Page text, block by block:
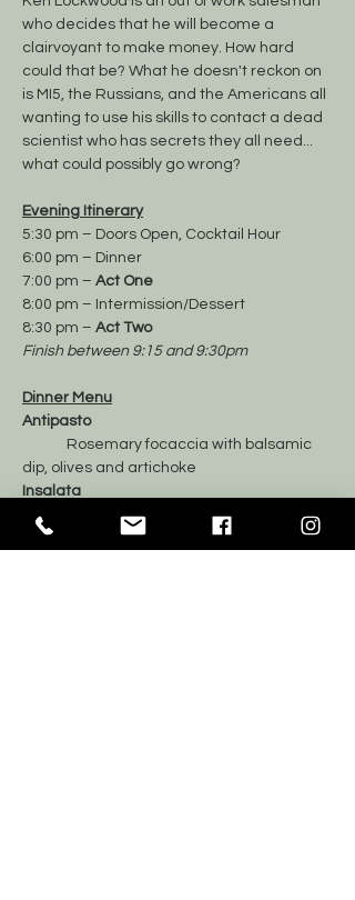
who decides that he will become a
clairvoyant to make money. How hard
could that be? What he doesn't reckon on
is MI5, the Russians, and the Americans all
wanting to use his skills to contact a dead
scientist who has secrets they all need...
what could possibly go wrong?
Evening Itinerary
5:30 pm – Doors Open, Cocktail Hour
6:00 pm – Dinner
7:00 pm – Act One
8:00 pm – Intermission/Dessert
8:30 pm – Act Two
Finish between 9:15 and 9:30pm
Dinner Menu
Antipasto
dip, olives and artichoke
Insalata
	Mixed Greens Salad
Il Primo